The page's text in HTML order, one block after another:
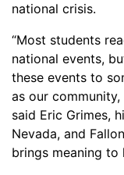
national crisis.
“Most students
national events,
these events to
as our
said Eric Grimes,
Nevada, and
brings meaning to